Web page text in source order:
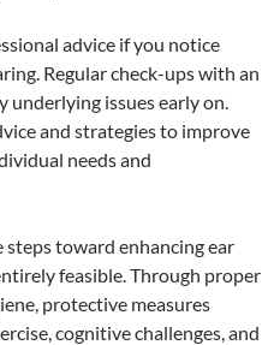
advice if you notice
Regular check-ups with an
underlying issues early on.
and strategies to improve
needs and
toward enhancing ear
feasible. Through proper
protective measures
cognitive challenges, and